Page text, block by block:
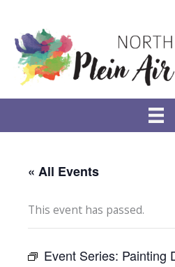
content
« All Events
This event has passed.
Event Series: Painting